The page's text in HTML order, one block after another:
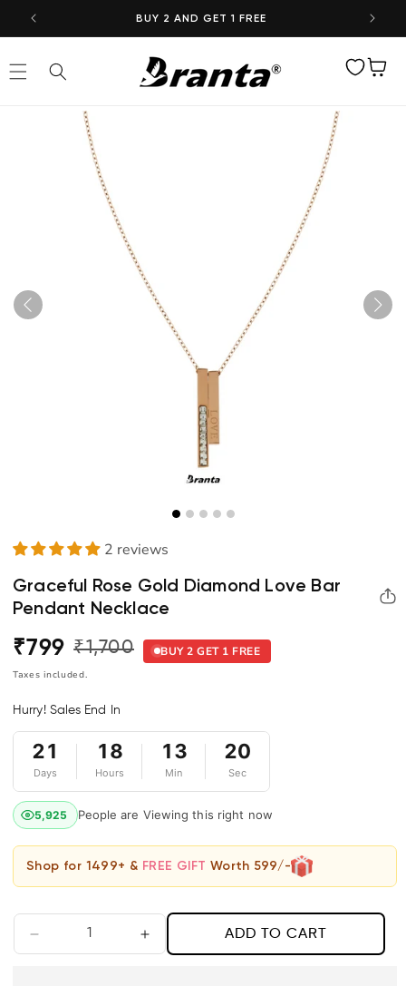
Skip to
BUY 2 AND GET 1 FREE
2 reviews
Graceful Rose Gold Diamond Love Bar
Pendant Necklace
Regular
price
Sale
price
₹799 ₹1,700 BUY 2 GET 1 FREE
Taxes included.
Hurry! Sales End In
21
Days
18
Hours
13
Min
20
Sec
5,925 People are Viewing this right now
Shop for 1499+ & FREE GIFT Worth 599/-
Decrease
Increase
quantity
ADD TO CART